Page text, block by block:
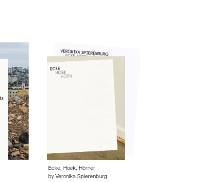
Ecke, Hoek, Hörner
byVeronika Spierenburg